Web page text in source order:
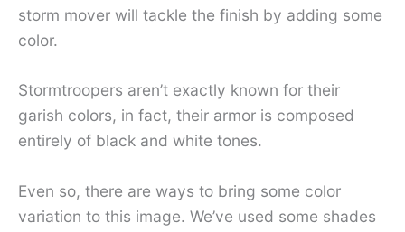
storm mover will tackle the finish by adding some
color.
Stormtroopers aren’t exactly known for their
garish colors, in fact, their armor is composed
entirely of black and white tones.
Even so, there are ways to bring some color
variation to this image. We’ve used some shades